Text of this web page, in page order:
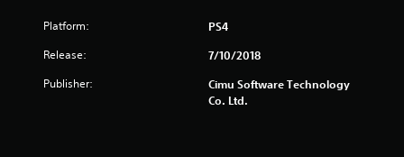
Platform: PS4
Release: 7/10/2018
Publisher:
Cimu Software Technology
Co. Ltd.